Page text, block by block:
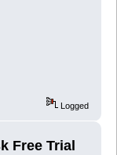
Logged
Free Trial